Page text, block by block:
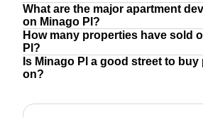
What are the major apartment
on Minago Pl?
How many properties have sold
Pl?
Is Minago Pl a good street to
on?